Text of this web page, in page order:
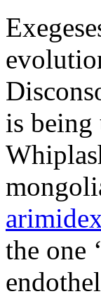
is
the one